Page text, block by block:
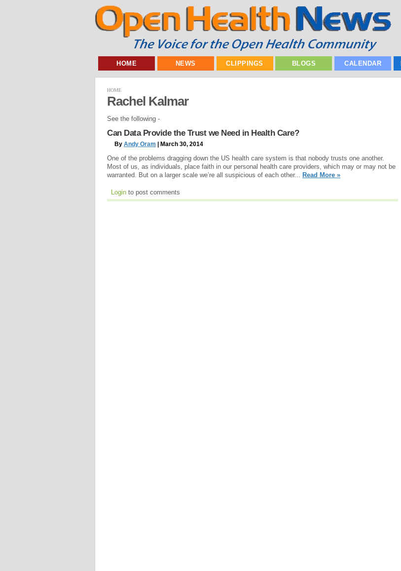
HOME NEWS CLIPPINGS BLOGS CALENDAR
HOME
Rachel Kalmar
See the following -
Can Data Provide the Trust we Need in Health Care?
By Andy Oram | March 30, 2014
One of the problems dragging down the US health care system is that nobody trusts one another.
Most of us, as individuals, place faith in our personal health care providers, which may or may not be
warranted. But on a larger scale we’re all suspicious of each other... Read More »
Login to post comments